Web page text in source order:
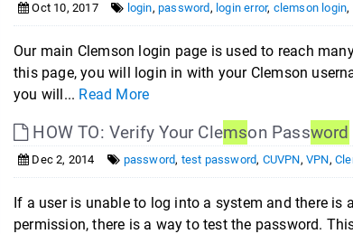
Oct 10, 2017 login, password, login error, clemson login,
Our main Clemson login page is used to reach
this page, you will login in with your Clemson
you will... Read More
HOW TO: Verify Your Clemson Password
Dec 2, 2014 password, test password, CUVPN,VPN,
If a user is unable to log into a system and there
permission, there is a way to test the password.